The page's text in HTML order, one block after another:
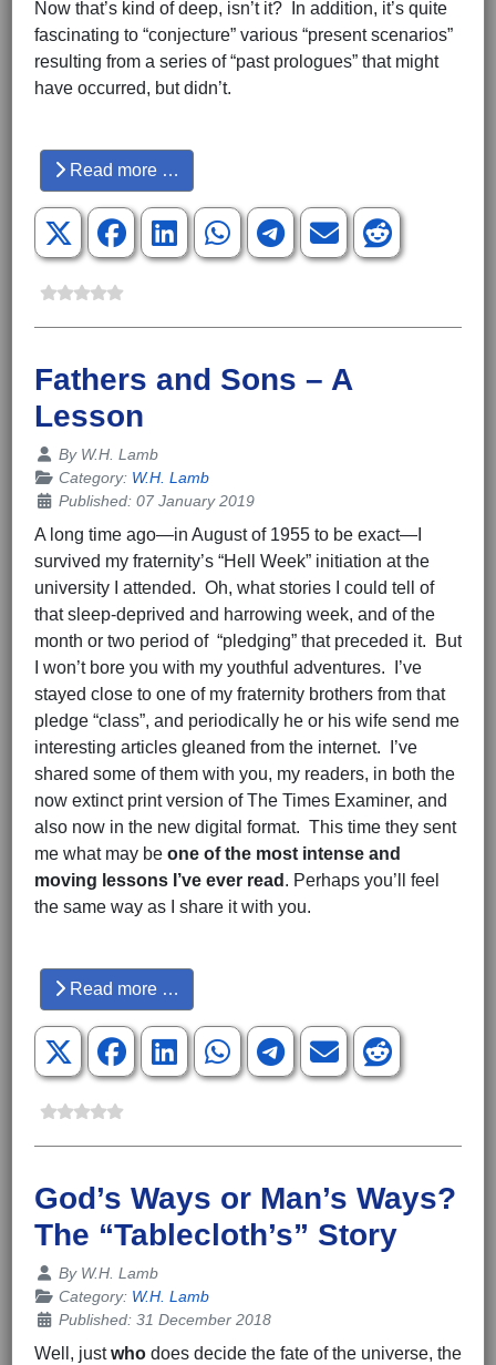
Now that’s kind of deep, isn’t it? In addition, it’s quite
fascinating to “conjecture” various “present scenarios”
resulting from a series of “past prologues” that might
have occurred, but didn’t.
Read more …
Fathers and Sons – A
Lesson
Details
By W.H. Lamb
Category: W.H. Lamb
Published: 07 January 2019
A long time ago—in August of 1955 to be exact—I
survived my fraternity’s “Hell Week” initiation at the
university I attended. Oh, what stories I could tell of
that sleep-deprived and harrowing week, and of the
month or two period of “pledging” that preceded it. But
I won’t bore you with my youthful adventures. I’ve
stayed close to one of my fraternity brothers from that
pledge “class”, and periodically he or his wife send me
interesting articles gleaned from the internet. I’ve
shared some of them with you, my readers, in both the
now extinct print version of The Times Examiner, and
also now in the new digital format. This time they sent
me what may be one of the most intense and
moving lessons I’ve ever read . Perhaps you’ll feel
the same way as I share it with you.
Read more …
God’s Ways or Man’s Ways?
The “Tablecloth’s” Story
Details
By W.H. Lamb
Category: W.H. Lamb
Published: 31 December 2018
Well, justwho does decide the fate of the universe, the